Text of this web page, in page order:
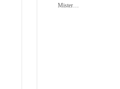
Mister…